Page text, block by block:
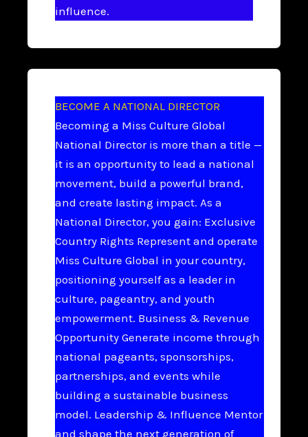
influence.
BECOME A NATIONAL DIRECTOR
Becoming a Miss Culture Global
National Director is more than a title —
it is an opportunity to lead a national
movement, build a powerful brand,
and create lasting impact. As a
National Director, you gain: Exclusive
Country Rights Represent and operate
Miss Culture Global in your country,
positioning yourself as a leader in
culture, pageantry, and youth
empowerment. Business & Revenue
Opportunity Generate income through
national pageants, sponsorships,
partnerships, and events while
building a sustainable business
model. Leadership & Influence Mentor
and shape the next generation of